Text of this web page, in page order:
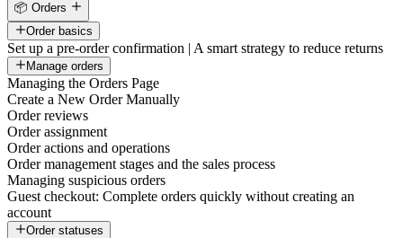
📦 Orders
Order basics
Set up a pre-order confirmation | A smart strategy to reduce returns
Manage orders
Managing the Orders Page
Create a New Order Manually
Order reviews
Order assignment
Order actions and operations
Order management stages and the sales process
Managing suspicious orders
Guest checkout: Complete orders quickly without creating an
account
Order statuses